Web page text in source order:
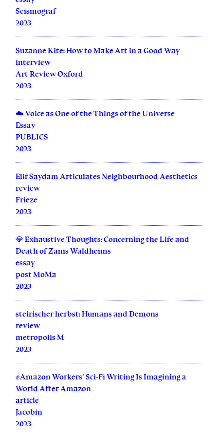
Seismograf
2023
Suzanne Kite: How to Make Art in a Good Way
interview
Art Review Oxford
2023
☁️ Voice as One of the Things of the Universe
Essay
PUBLICS
2023
Elif Saydam Articulates Neighbourhood Aesthetics
review
Frieze
2023
💎 Exhaustive Thoughts: Concerning the Life and
Death of Zanis Waldheims
essay
post MoMa
2023
steirischer herbst: Humans and Demons
review
metropolis M
2023
✊Amazon Workers’ Sci-Fi Writing Is Imagining a
World After Amazon
article
Jacobin
2023